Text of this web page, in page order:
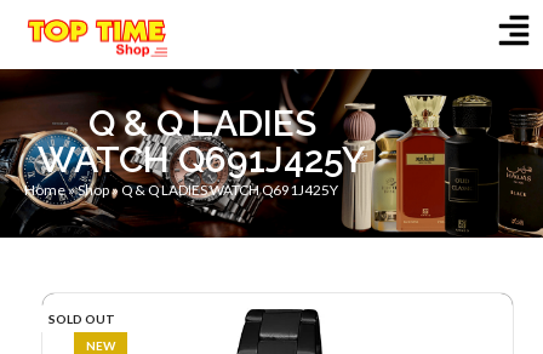
Q & Q LADIES
WATCH Q691J425Y
Home»Shop»Q & Q LADIES WATCH Q691J425Y
SOLD OUT
NEW